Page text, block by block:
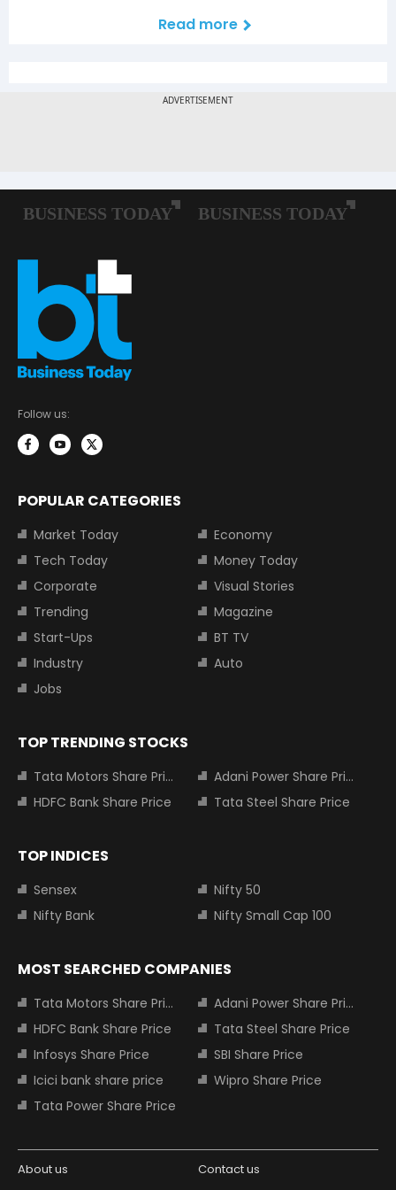
Read more
Follow us:
POPULAR CATEGORIES
Market Today
Economy
Tech Today
Money Today
Corporate
Visual Stories
Trending
Magazine
Start-Ups
BT TV
Industry
Auto
Jobs
TOP TRENDING STOCKS
Tata Motors Share Price
Adani Power Share Price
HDFC Bank Share Price
Tata Steel Share Price
TOP INDICES
Sensex
Nifty 50
Nifty Bank
Nifty Small Cap 100
MOST SEARCHED COMPANIES
Tata Motors Share Price
Adani Power Share Price
HDFC Bank Share Price
Tata Steel Share Price
Infosys Share Price
SBI Share Price
Icici bank share price
Wipro Share Price
Tata Power Share Price
About us
Contact us